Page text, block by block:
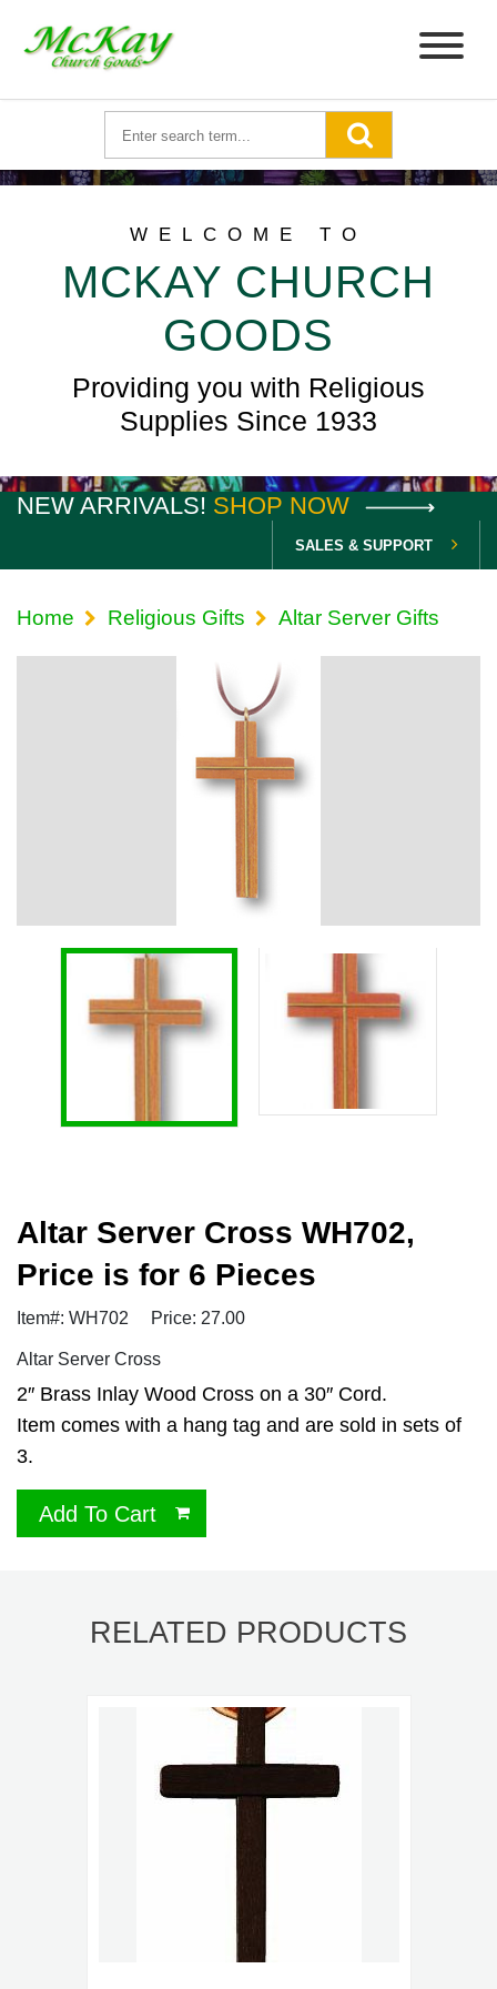
WELCOME TO
MCKAY CHURCH
GOODS
Providing you with Religious
Supplies Since 1933
NEW ARRIVALS! SHOP NOW
SALES & SUPPORT
Home Religious Gifts Altar Server Gifts
Altar Server Cross WH702,
Price is for 6 Pieces
Item#: WH702 Price: 27.00
Altar Server Cross
2″ Brass Inlay Wood Cross on a 30″ Cord.
Item comes with a hang tag and are sold in sets of
3.
Add To Cart
RELATED PRODUCTS